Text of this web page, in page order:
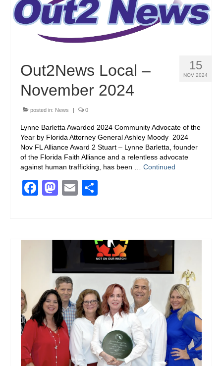
15
NOV 2024
Out2News Local –
November 2024
posted in: News | 0
Lynne Barletta Awarded 2024 Community Advocate of the
Year by Florida Attorney General Ashley Moody 2024
Nov FL Alliance Award 2 Stuart – Lynne Barletta, founder
of the Florida Faith Alliance and a relentless advocate
against human trafficking, has been … Continued
Facebook
Mastodon
Email